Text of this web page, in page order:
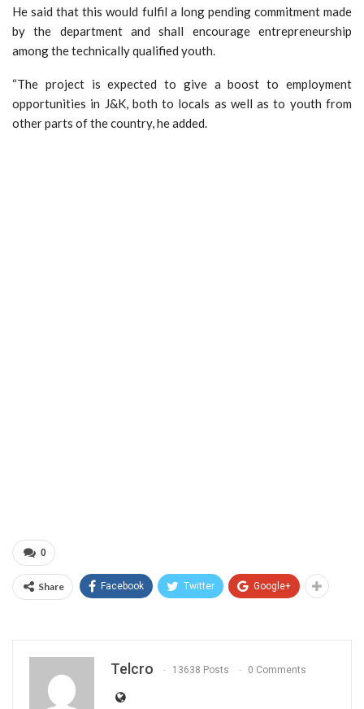
He said that this would fulfil a long pending commitment made
by the department and shall encourage entrepreneurship
among the technically qualified youth.
“The project is expected to give a boost to employment
opportunities in J&K, both to locals as well as to youth from
other parts of the country, he added.
0
Share Facebook Twitter Google+
Telcro 13638 Posts 0 Comments